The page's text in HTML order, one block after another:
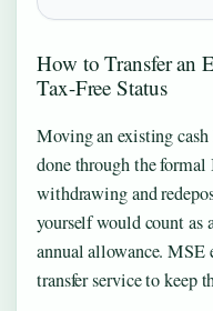
How to Transfer an
Tax-Free Status
Moving an existing
done through the formal
withdrawing and
yourself would count as
annual allowance. MSE
transfer service to keep